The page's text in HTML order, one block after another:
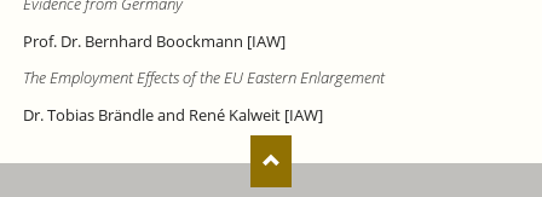
Prof. Dr. Bernhard Boockmann [IAW]
The Employment Effects of the EU Eastern Enlargement
Dr. Tobias Brändle and René Kalweit [IAW]